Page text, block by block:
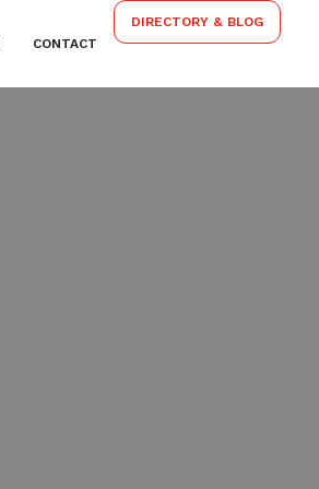
CONTACT
DIRECTORY & BLOG